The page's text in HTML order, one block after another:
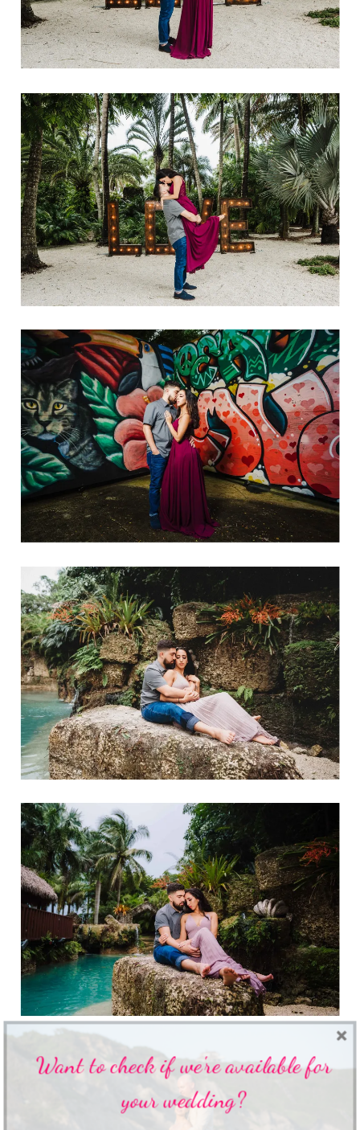
Want to check if we're available for
your wedding?